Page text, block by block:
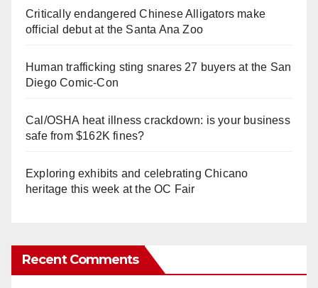
Critically endangered Chinese Alligators make
official debut at the Santa Ana Zoo
Human trafficking sting snares 27 buyers at the San
Diego Comic-Con
Cal/OSHA heat illness crackdown: is your business
safe from $162K fines?
Exploring exhibits and celebrating Chicano
heritage this week at the OC Fair
Recent Comments